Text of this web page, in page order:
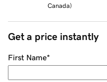
Canada)
Get a price instantly
First Name*